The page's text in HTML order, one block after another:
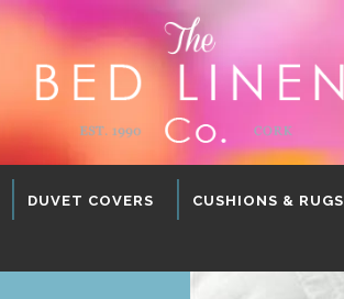
DUVET COVERS CUSHIONS & RUGS